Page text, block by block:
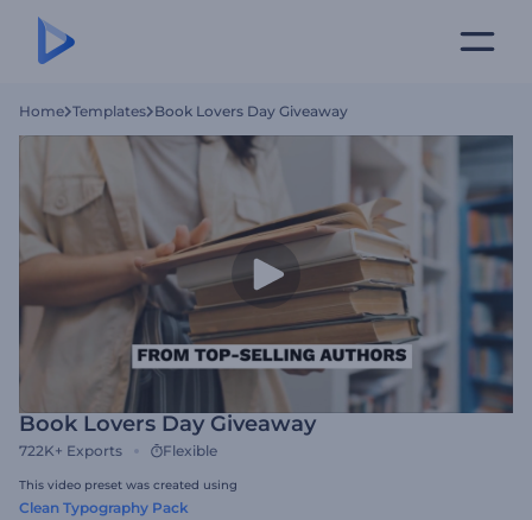
Home Templates Book Lovers Day Giveaway
Book Lovers Day Giveaway
722K+ Exports Flexible
This video preset was created using
Clean Typography Pack